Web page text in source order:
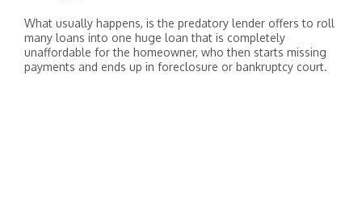
What usually happens, is the predatory lender offers to roll
many loans into one huge loan that is completely
unaffordable for the homeowner, who then starts missing
payments and ends up in foreclosure or bankruptcy court.